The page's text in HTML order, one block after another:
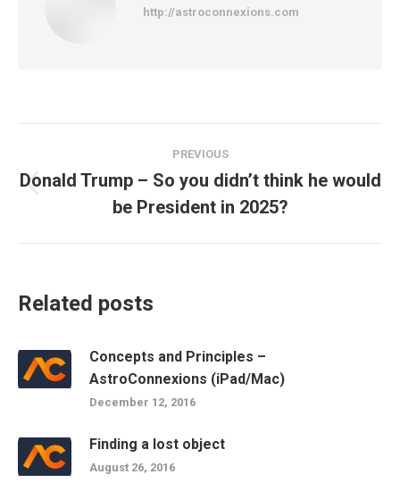
http://astroconnexions.com
navigation
PREVIOUS
post:
Donald Trump – So you didn’t think he would
be President in 2025?
Related posts
Concepts and Principles –
AstroConnexions (iPad/Mac)
December 12, 2016
Finding a lost object
August 26, 2016